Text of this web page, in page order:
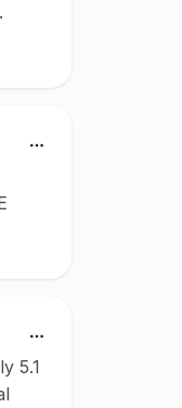
5.1